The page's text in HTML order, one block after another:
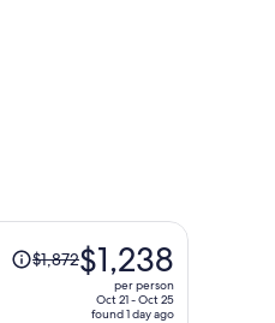
Price
was$1,872$1,238
per person
Oct 21 - Oct 25
found 1 day ago